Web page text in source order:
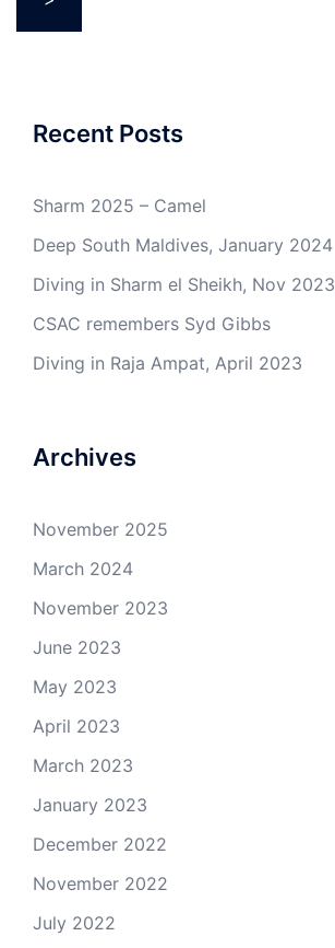
Recent Posts
Sharm 2025 – Camel
Deep South Maldives, January 2024
Diving in Sharm el Sheikh, Nov 2023
CSAC remembers Syd Gibbs
Diving in Raja Ampat, April 2023
Archives
November 2025
March 2024
November 2023
June 2023
May 2023
April 2023
March 2023
January 2023
December 2022
November 2022
July 2022